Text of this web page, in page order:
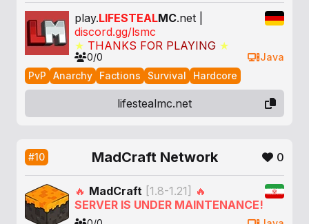
play.LIFESTEALMC.net |
discord.gg/lsmc
★ THANKS FOR PLAYING ★
0/0
Java
PvP
Anarchy Factions Survival Hardcore
lifestealmc.net
#10 MadCraft Network 0
🔥 MadCraft [1.8-1.21]
🔥
SERVER IS UNDER MAINTENANCE!